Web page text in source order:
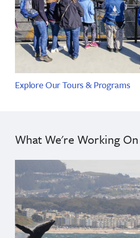
Explore Our Tours & Programs
What We're Working On